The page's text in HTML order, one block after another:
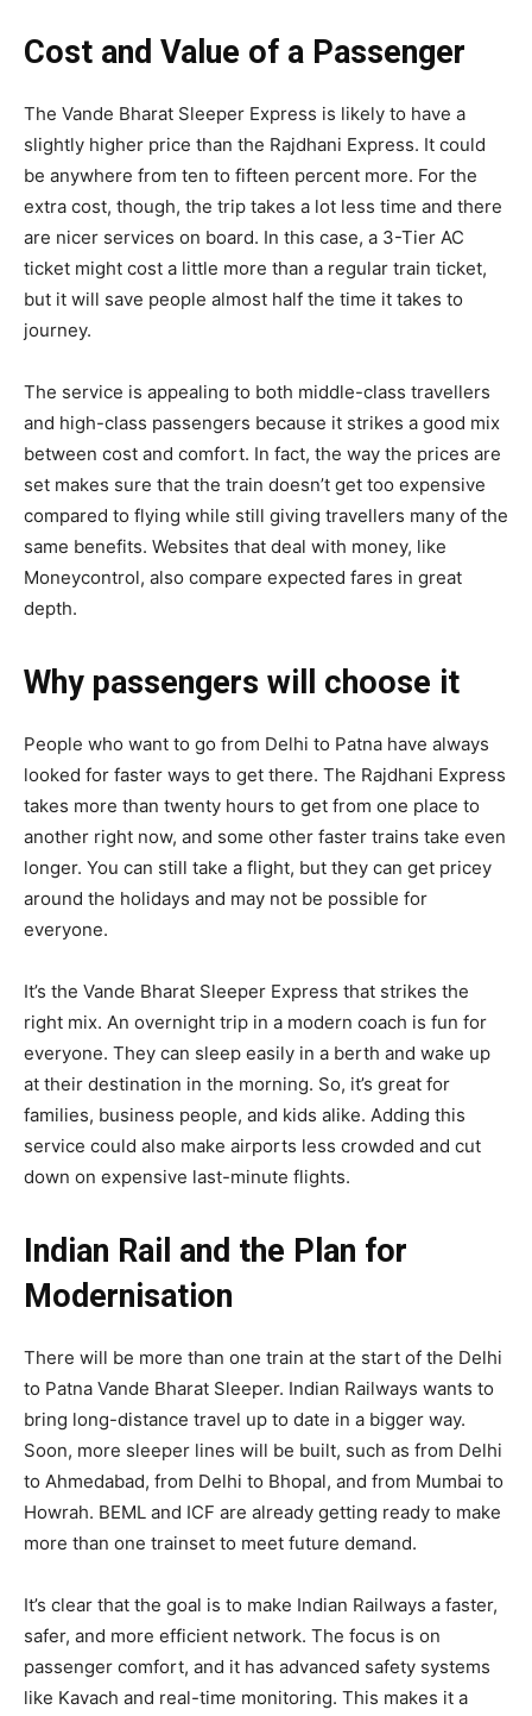
Cost and Value of a Passenger
The Vande Bharat Sleeper Express is likely to have a
slightly higher price than the Rajdhani Express. It could
be anywhere from ten to fifteen percent more. For the
extra cost, though, the trip takes a lot less time and there
are nicer services on board. In this case, a 3-Tier AC
ticket might cost a little more than a regular train ticket,
but it will save people almost half the time it takes to
journey.
The service is appealing to both middle-class travellers
and high-class passengers because it strikes a good mix
between cost and comfort. In fact, the way the prices are
set makes sure that the train doesn’t get too expensive
compared to flying while still giving travellers many of the
same benefits. Websites that deal with money, like
Moneycontrol, also compare expected fares in great
depth.
Why passengers will choose it
People who want to go from Delhi to Patna have always
looked for faster ways to get there. The Rajdhani Express
takes more than twenty hours to get from one place to
another right now, and some other faster trains take even
longer. You can still take a flight, but they can get pricey
around the holidays and may not be possible for
everyone.
It’s the Vande Bharat Sleeper Express that strikes the
right mix. An overnight trip in a modern coach is fun for
everyone. They can sleep easily in a berth and wake up
at their destination in the morning. So, it’s great for
families, business people, and kids alike. Adding this
service could also make airports less crowded and cut
down on expensive last-minute flights.
Indian Rail and the Plan for
Modernisation
There will be more than one train at the start of the Delhi
to Patna Vande Bharat Sleeper. Indian Railways wants to
bring long-distance travel up to date in a bigger way.
Soon, more sleeper lines will be built, such as from Delhi
to Ahmedabad, from Delhi to Bhopal, and from Mumbai to
Howrah. BEML and ICF are already getting ready to make
more than one trainset to meet future demand.
It’s clear that the goal is to make Indian Railways a faster,
safer, and more efficient network. The focus is on
passenger comfort, and it has advanced safety systems
like Kavach and real-time monitoring. This makes it a